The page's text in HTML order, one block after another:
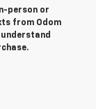
person or
from Odom